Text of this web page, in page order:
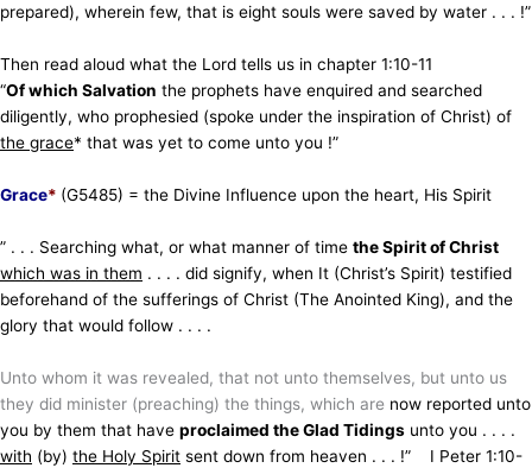
prepared), wherein few, that is eight souls were saved by water . . . !”
Then read aloud what the Lord tells us in chapter 1:10-11
“Of which Salvation the prophets have enquired and searched
diligently, who prophesied (spoke under the inspiration of Christ) of
the grace* that was yet to come unto you !”
Grace* (G5485) = the Divine Influence upon the heart, His Spirit
” . . . Searching what, or what manner of time the Spirit of Christ
which was in them . . . . did signify, when It (Christ’s Spirit) testified
beforehand of the sufferings of Christ (The Anointed King), and the
glory that would follow . . . .
Unto whom it was revealed, that not unto themselves, but unto us
they did minister (preaching) the things, which are now reported unto
you by them that have proclaimed the Glad Tidings unto you . . . .
with (by) the Holy Spirit sent down from heaven . . . !” I Peter 1:10-